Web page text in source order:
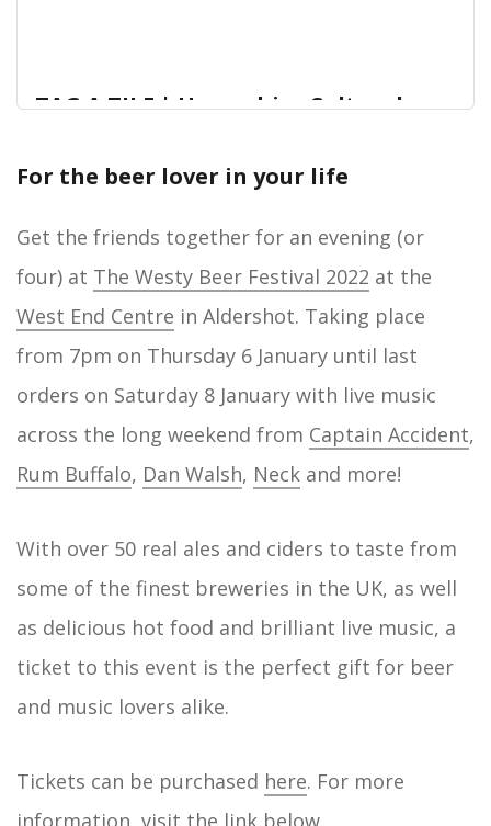
TAG A TILE | Hampshire Cultural
Gosport’s Old Grammar School is being
Gallery, becoming one of the largest facilities in
enjoy great arts and culture.Be part of Gosport’s
future and help raise the remaining funds needed
to make this project a realit…
For the beer lover in your life
Get the friends together for an evening (or
four) at The Westy Beer Festival 2022 at the
West End Centre in Aldershot. Taking place
from 7pm on Thursday 6 January until last
orders on Saturday 8 January with live music
across the long weekend from Captain Accident,
Rum Buffalo, Dan Walsh, Neck and more!
With over 50 real ales and ciders to taste from
some of the finest breweries in the UK, as well
as delicious hot food and brilliant live music, a
ticket to this event is the perfect gift for beer
and music lovers alike.
Tickets can be purchased here. For more
information, visit the link below.